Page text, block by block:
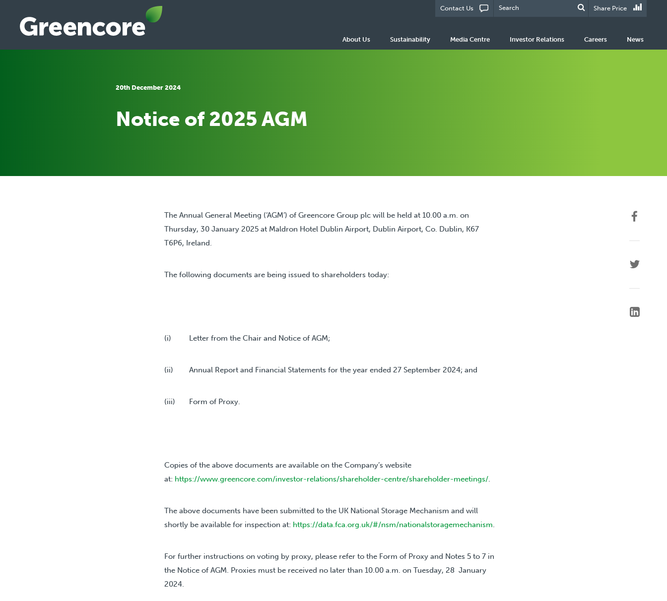
content
Share Price
Contact Us
About Us Sustainability Media Centre Investor Relations Careers News
20th December 2024
Notice of 2025 AGM
The Annual General Meeting (‘AGM’) of Greencore Group plc will be held at 10.00 a.m. on
Thursday, 30 January 2025 at Maldron Hotel Dublin Airport, Dublin Airport, Co. Dublin, K67
T6P6, Ireland.
The following documents are being issued to shareholders today:
(i) Letter from the Chair and Notice of AGM;
(ii) Annual Report and Financial Statements for the year ended 27 September 2024; and
(iii) Form of Proxy.
Copies of the above documents are available on the Company’s website
at: https://www.greencore.com/investor-relations/shareholder-centre/shareholder-meetings/.
The above documents have been submitted to the UK National Storage Mechanism and will
shortly be available for inspection at: https://data.fca.org.uk/#/nsm/nationalstoragemechanism.
For further instructions on voting by proxy, please refer to the Form of Proxy and Notes 5 to 7 in
the Notice of AGM. Proxies must be received no later than 10.00 a.m. on Tuesday, 28 January
2024.